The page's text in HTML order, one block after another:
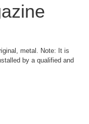
metal. Note: It is
by a qualified and